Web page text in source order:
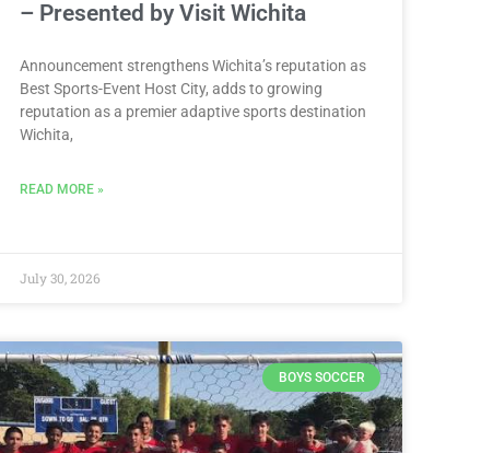
– Presented by Visit Wichita
Announcement strengthens Wichita’s reputation as
Best Sports-Event Host City, adds to growing
reputation as a premier adaptive sports destination
Wichita,
READ MORE »
July 30, 2026
BOYS SOCCER